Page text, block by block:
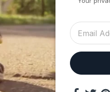
Provided
Reduces strain on tendons
Alleviates inner elbow
Provides compression and
Accelerates healing and